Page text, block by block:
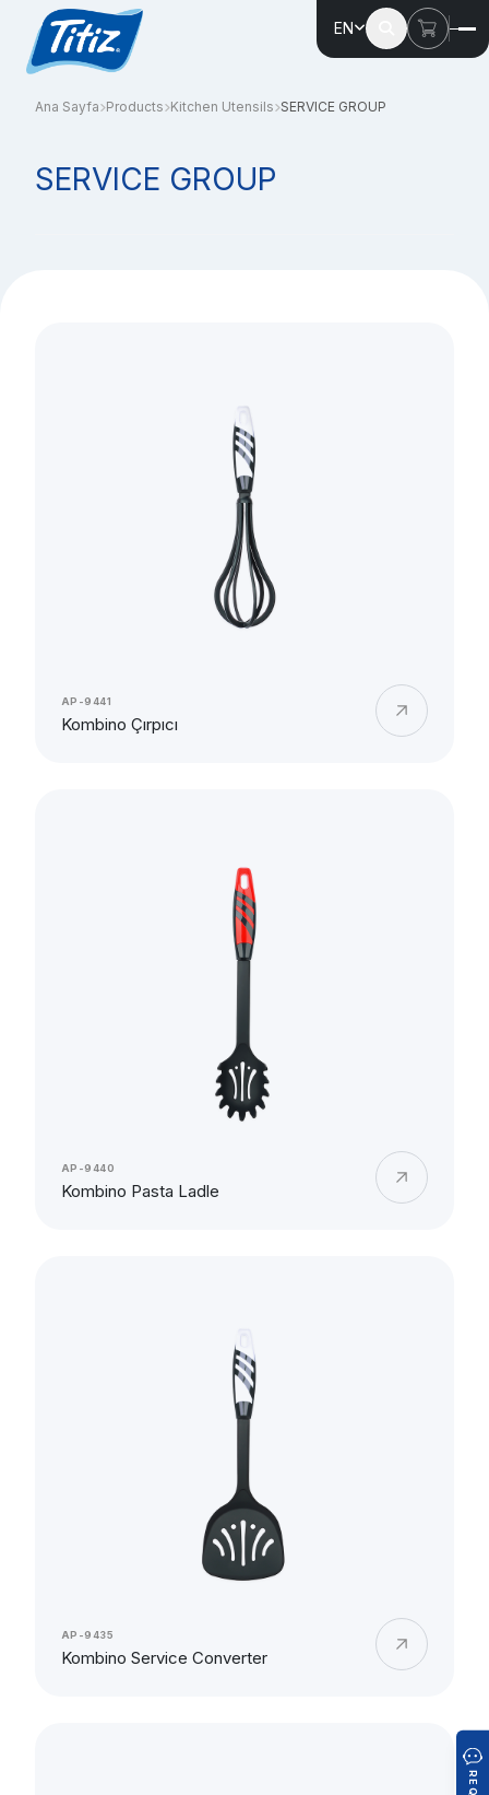
EN
Ana Sayfa Products Kitchen Utensils SERVICE GROUP
SERVICE GROUP
AP-9441
Kombino Çırpıcı
AP-9440
Kombino Pasta Ladle
AP-9435
Kombino Service Converter